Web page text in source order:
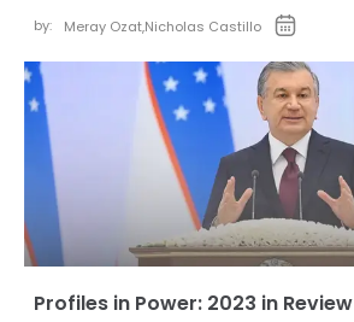
by: Meray Ozat,Nicholas Castillo
Profiles in Power: 2023 in Review